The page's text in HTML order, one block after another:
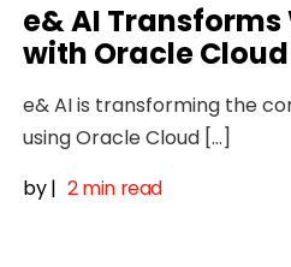
e& AI
with Oracle Cloud
e& AI is transforming the
using Oracle Cloud […]
by| 2 min read